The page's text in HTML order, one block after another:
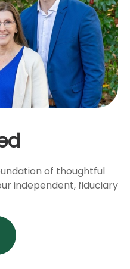
of thoughtful
independent, fiduciary